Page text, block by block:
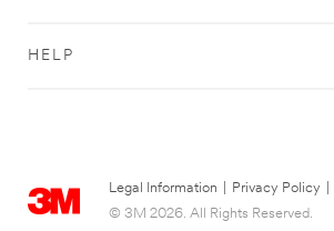
HELP
Legal Information Privacy Policy
© 3M 2026. All Rights Reserved.